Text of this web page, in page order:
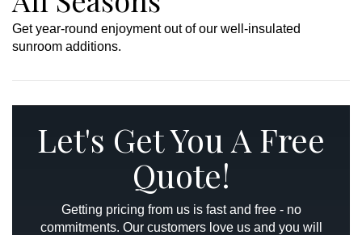
Get year-round enjoyment out of our well-insulated
sunroom additions.
Let's Get You A Free
Quote!
Getting pricing from us is fast and free - no
commitments. Our customers love us and you will